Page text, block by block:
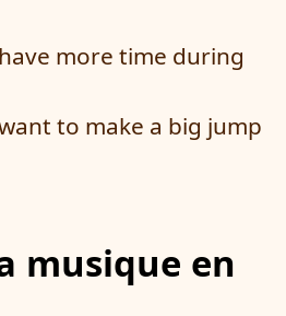
more time during
to make a big jump
musique en